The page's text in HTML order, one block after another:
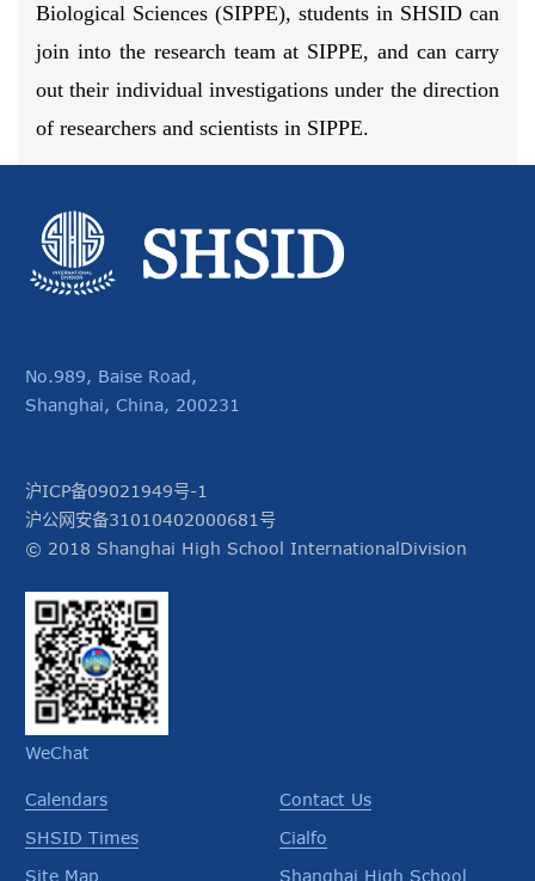
Biological Sciences (SIPPE), students in SHSID can
join into the research team at SIPPE, and can carry
out their individual investigations under the direction
of researchers and scientists in SIPPE.
No.989, Baise Road,
Shanghai, China, 200231
沪ICP备09021949号-1
沪公网安备31010402000681号
© 2018 Shanghai High School InternationalDivision
WeChat
Calendars
SHSID Times
Site Map
Contact Us
Cialfo
Shanghai High School